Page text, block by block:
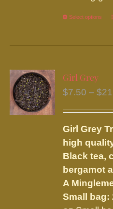
Select options
Girl Grey
$7.50 – $
Girl Grey
high
Black tea,
bergamot
A
Small bag: